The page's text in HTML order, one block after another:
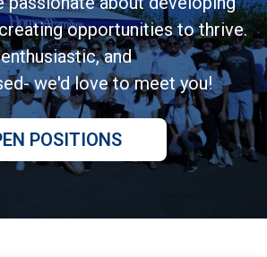
opportunities to thrive.
and
we'd love to meet you!
POSITIONS